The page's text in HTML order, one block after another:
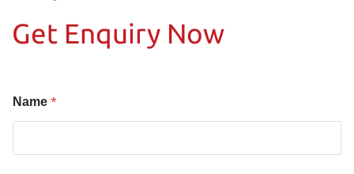
Get Enquiry Now
Name *